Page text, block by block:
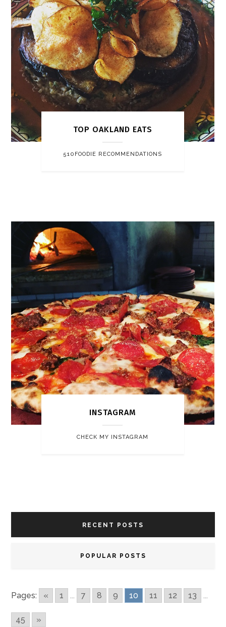
TOP OAKLAND EATS
510FOODIE RECOMMENDATIONS
INSTAGRAM
CHECK MY INSTAGRAM
RECENT POSTS
POPULAR POSTS
Pages: « 1 ... 7 8 9 10 11 12 13 ...
45 »